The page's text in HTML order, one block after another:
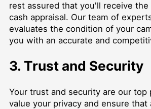
rest assured that you'll receive
cash appraisal. Our team of
evaluates the condition of your
you with an accurate and
3. Trust and Security
Your trust and security are our top
value your privacy and ensure that